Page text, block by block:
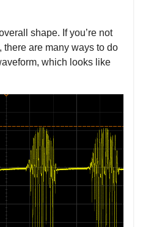
shape. If you’re not
are many ways to do
which looks like